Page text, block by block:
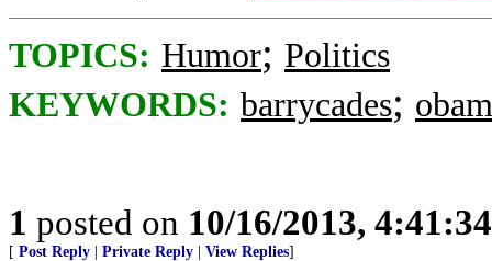
TOPICS: Humor; Politics
KEYWORDS: barrycades;
1 posted on 10/16/2013,
[ Post Reply Private Reply View Replies]